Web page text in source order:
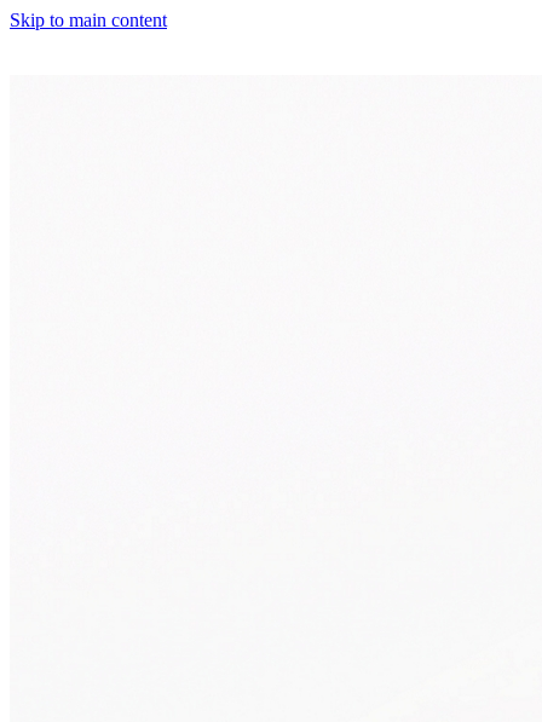
Skip to main content